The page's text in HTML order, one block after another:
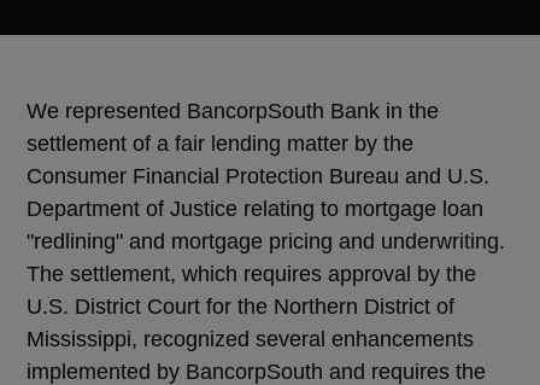
We represented BancorpSouth Bank in the
settlement of a fair lending matter by the
Consumer Financial Protection Bureau and U.S.
Department of Justice relating to mortgage loan
"redlining" and mortgage pricing and underwriting.
The settlement, which requires approval by the
U.S. District Court for the Northern District of
Mississippi, recognized several enhancements
implemented by BancorpSouth and requires the